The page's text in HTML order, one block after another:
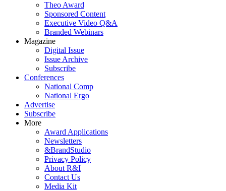
Theo Award
Sponsored Content
Executive Video Q&A
Branded Webinars
Magazine
Digital Issue
Issue Archive
Subscribe
Conferences
National Comp
National Ergo
Advertise
Subscribe
More
Award Applications
Newsletters
&BrandStudio
Privacy Policy
About R&I
Contact Us
Media Kit